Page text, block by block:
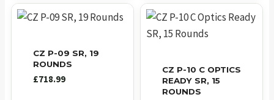
CZ P-09 SR, 19
ROUNDS
£718.99
CZ P-10 C OPTICS
READY SR, 15
ROUNDS